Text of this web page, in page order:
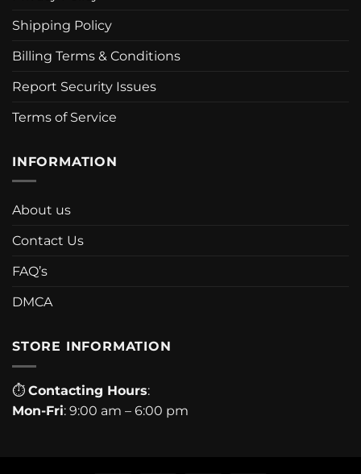
Shipping Policy
Billing Terms & Conditions
Report Security Issues
Terms of Service
INFORMATION
About us
Contact Us
FAQ’s
DMCA
STORE INFORMATION
⏱ Contacting Hours:
Mon-Fri: 9:00 am – 6:00 pm